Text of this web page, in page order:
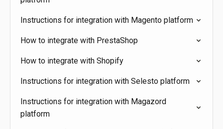
Instructions for integration with Magento platform
How to integrate with PrestaShop
How to integrate with Shopify
Instructions for integration with Selesto platform
Instructions for integration with Magazord
platform